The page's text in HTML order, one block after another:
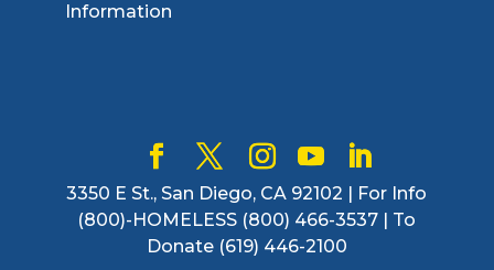
Information
3350 E St., San Diego, CA 92102 | For Info
(800)-HOMELESS (800) 466-3537 | To
Donate (619) 446-2100